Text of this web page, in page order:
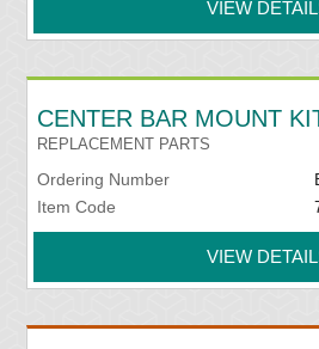
VIEW
CENTER BAR MOUNT
REPLACEMENT PARTS
Ordering Number
Item Code
VIEW